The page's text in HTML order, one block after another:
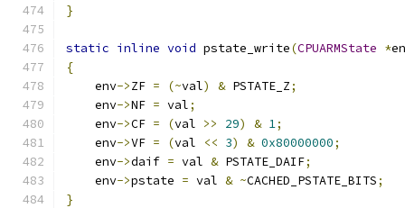
}
static inline void pstate_write(CPUARMState *
{
    env
->ZF = (~val) & PSTATE_Z;
    env
->NF = val;
    env
->CF = (val >> 29) & 1;
    env
->VF = (val << 3) & 0x80000000;
    env
->daif = val & PSTATE_DAIF;
    env
->pstate = val & ~CACHED_PSTATE_BITS;
}